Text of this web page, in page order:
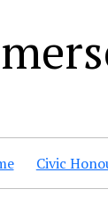
Civic